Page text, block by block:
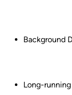
Background
Long-running